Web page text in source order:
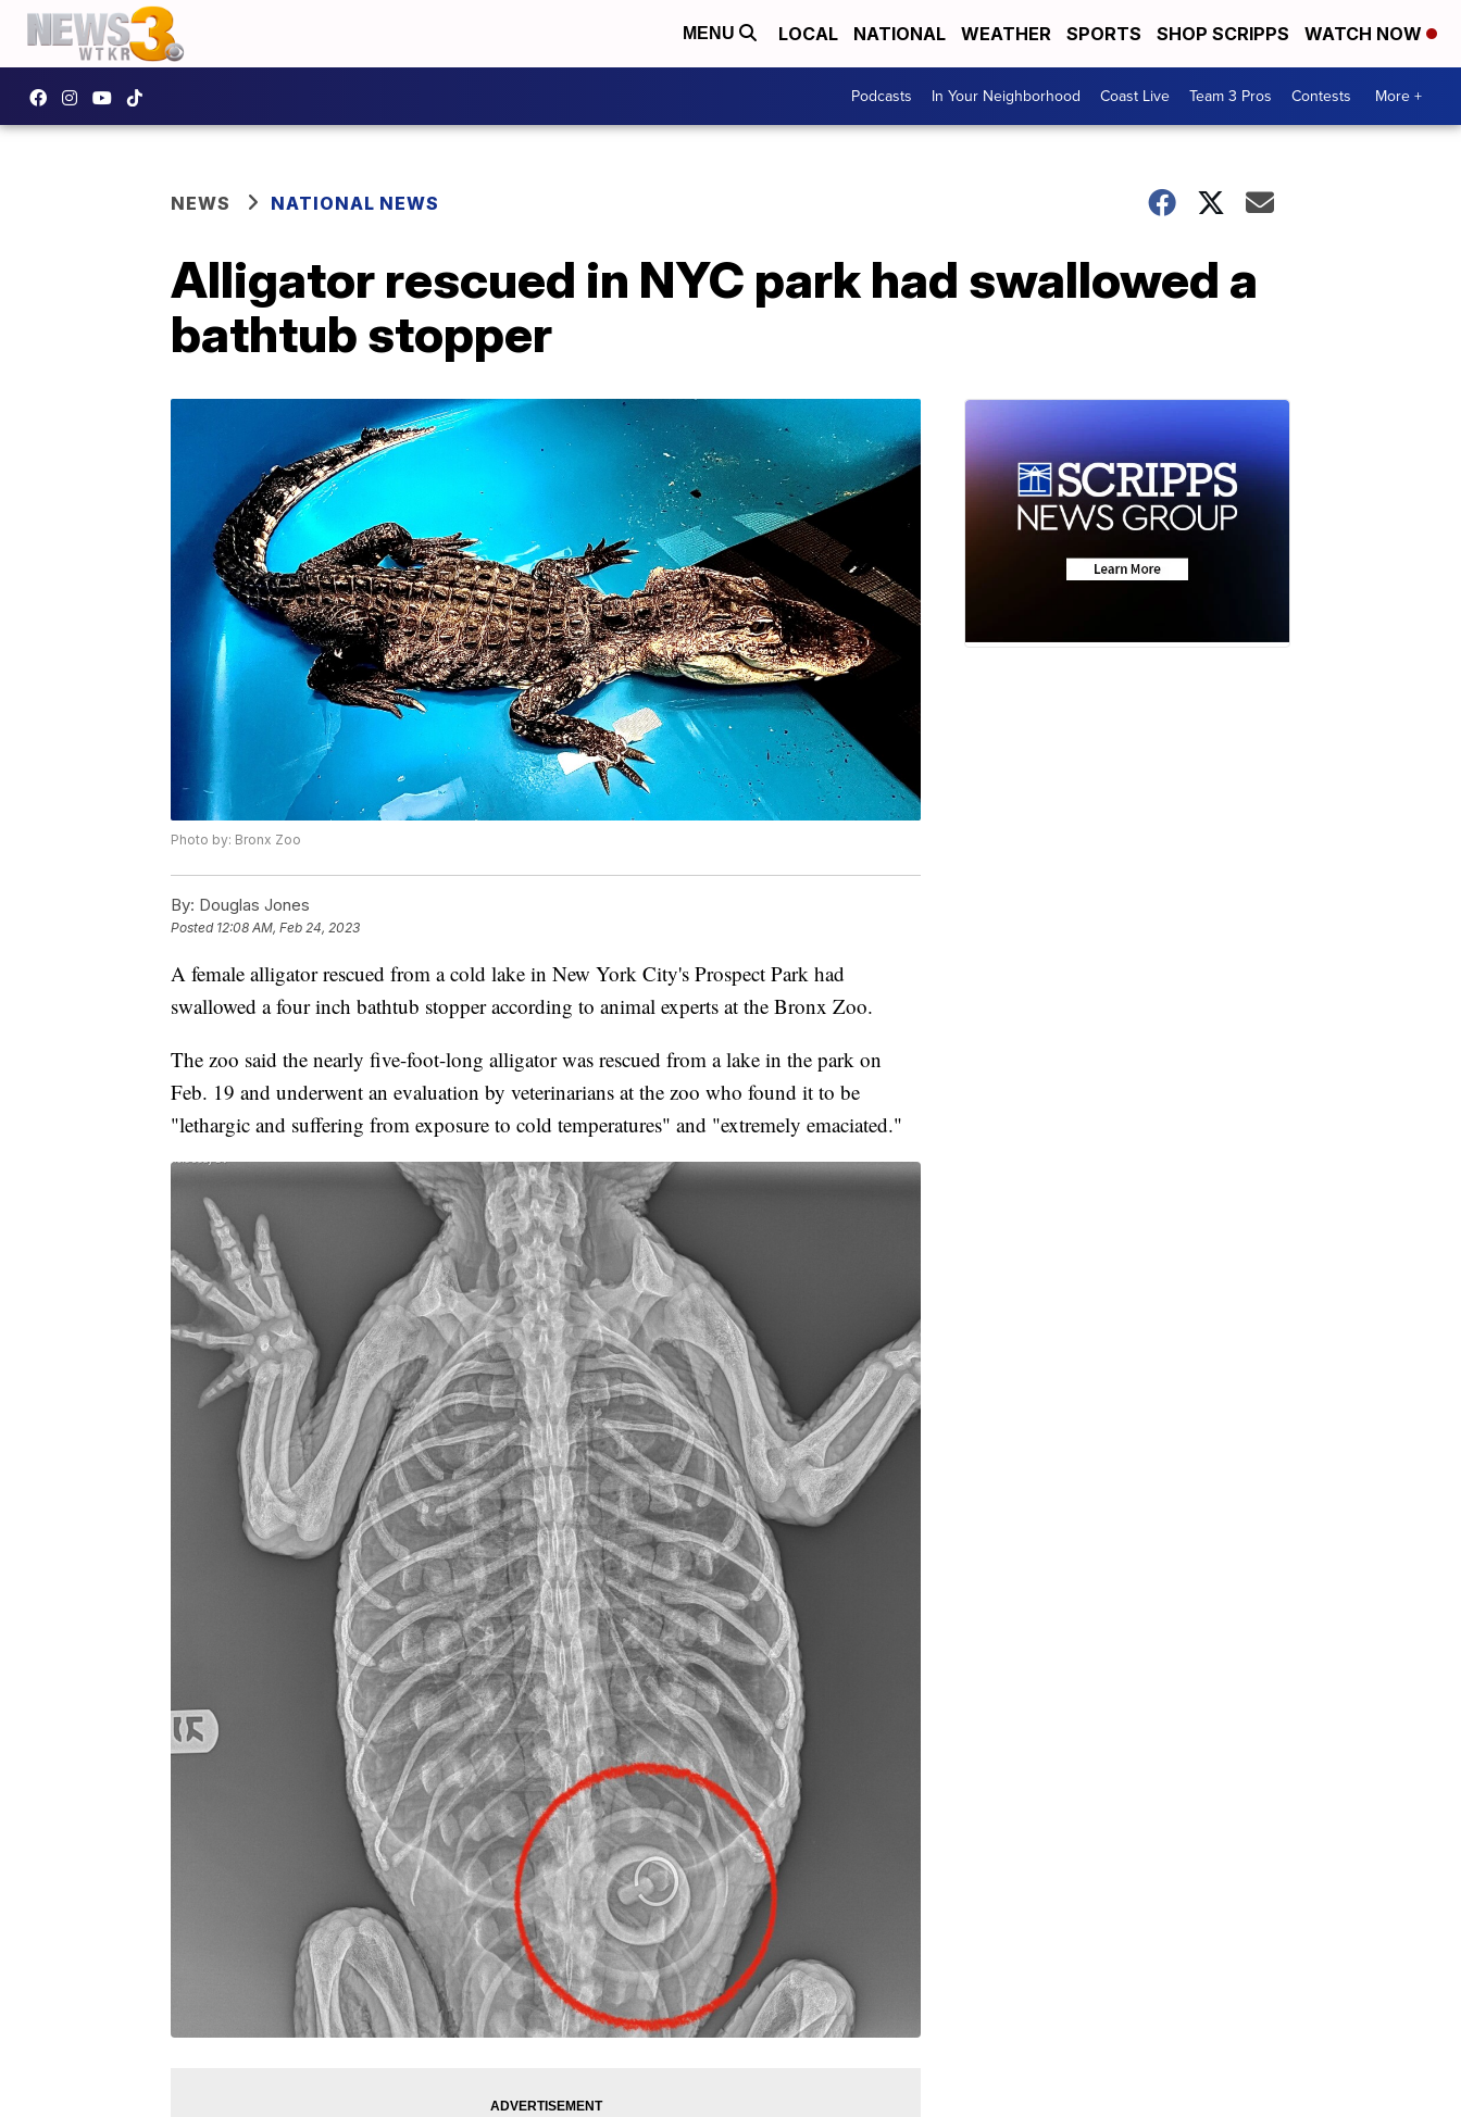
MENU LOCAL NATIONAL WEATHER SPORTS SHOP SCRIPPS WATCH NOW
Podcasts In Your Neighborhood Coast Live Team 3 Pros Contests More +
NEWS NATIONAL NEWS
Alligator rescued in NYC park had swallowed a
bathtub stopper
Photo by: Bronx Zoo
By: Douglas Jones
Posted 12:08 AM, Feb 24, 2023
A female alligator rescued from a cold lake in New York City's Prospect Park had
swallowed a four inch bathtub stopper according to animal experts at the Bronx Zoo.
The zoo said the nearly five-foot-long alligator was rescued from a lake in the park on
Feb. 19 and underwent an evaluation by veterinarians at the zoo who found it to be
"lethargic and suffering from exposure to cold temperatures" and "extremely emaciated."